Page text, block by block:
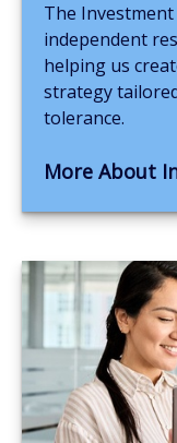
The
independent
helping us
strategy
tolerance.
More About